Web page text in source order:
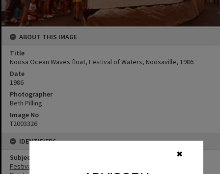
✖
ABOUT THIS IMAGE
Title
Noosa Ocean Waves float, Festival of Waters, Noosaville, 1986
Date
1986
Photographer
Beth Pilling
Image No
T2003326
IDENTIFIERS
Subject (Keywords)
Festivals